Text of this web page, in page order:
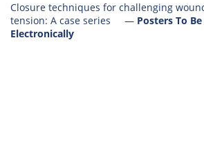
Closure techniques for challenging
tension: A case series
— Posters To
Electronically